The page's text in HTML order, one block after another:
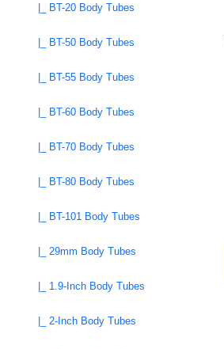
|_ BT-20 Body Tubes
|_ BT-50 Body Tubes
|_ BT-55 Body Tubes
|_ BT-60 Body Tubes
|_ BT-70 Body Tubes
|_ BT-80 Body Tubes
|_ BT-101 Body Tubes
|_ 29mm Body Tubes
|_ 1.9-Inch Body Tubes
|_ 2-Inch Body Tubes